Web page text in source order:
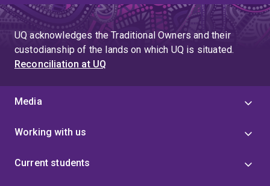
UQ acknowledges the Traditional Owners and their
custodianship of the lands on which UQ is situated.
Reconciliation at UQ
Media
Working with us
Current students